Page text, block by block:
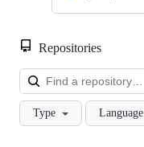
Repositories
Type Language